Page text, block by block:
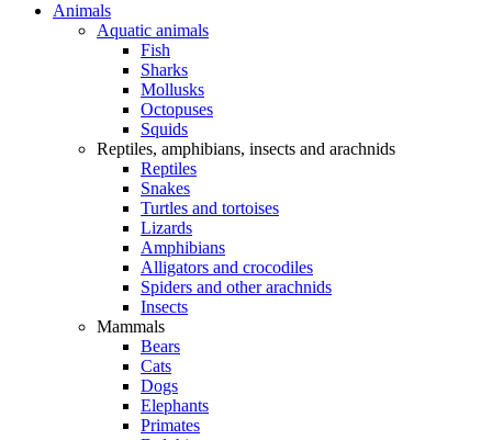
Animals
Aquatic animals
Fish
Sharks
Mollusks
Octopuses
Squids
Reptiles, amphibians, insects and arachnids
Reptiles
Snakes
Turtles and tortoises
Lizards
Amphibians
Alligators and crocodiles
Spiders and other arachnids
Insects
Mammals
Bears
Cats
Dogs
Elephants
Primates